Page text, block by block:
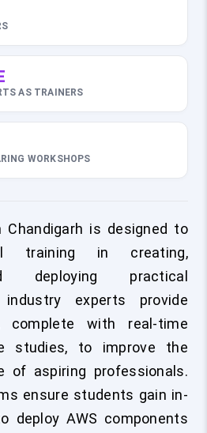
AS TRAINERS
WORKSHOPS
Chandigarh is designed to
training in creating,
deploying practical
experts provide
complete with real-time
studies, to improve the
of aspiring professionals.
ensure students gain in-
deploy AWS components